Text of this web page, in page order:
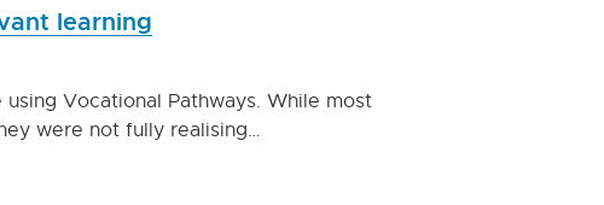
learning
Vocational Pathways. While most
were not fully realising…